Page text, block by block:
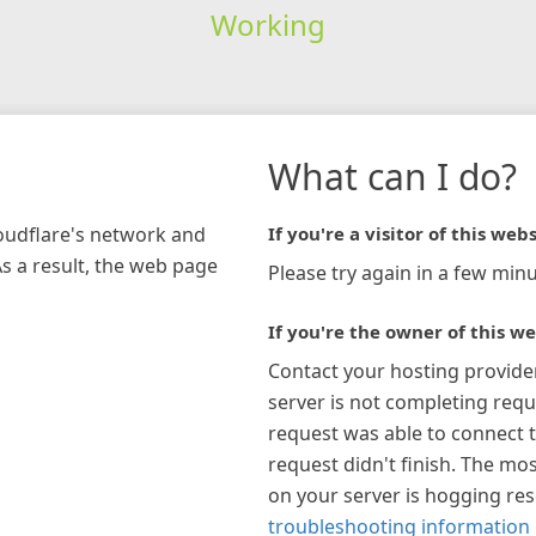
Working
network and
a result, the web page
What can I do?
If you're a visitor of this
Please try again in a few
If you're the owner of this
Contact your hosting
server is not completing
request was able to connect
request didn't finish. The
on your server is hogging
troubleshooting information